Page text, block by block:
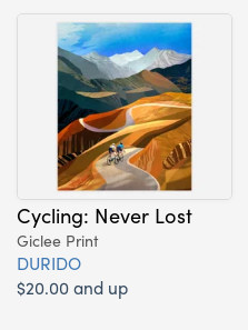
Cycling: Never Lost
Giclee Print
DURIDO
$20.00 and up